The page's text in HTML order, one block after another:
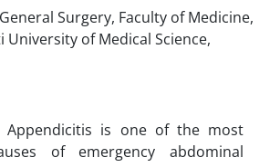
Surgery, Faculty of Medicine,
University of Medical Science,
Appendicitis is one of the most
of emergency abdominal